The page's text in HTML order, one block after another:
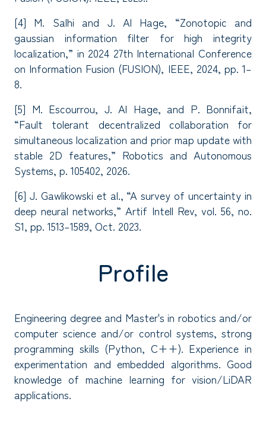
[4] M. Salhi and J. Al Hage, “Zonotopic and
gaussian information filter for high integrity
localization,” in 2024 27th International Conference
on Information Fusion (FUSION), IEEE, 2024, pp. 1–
8.
[5] M. Escourrou, J. Al Hage, and P. Bonnifait,
“Fault tolerant decentralized collaboration for
simultaneous localization and prior map update with
stable 2D features,” Robotics and Autonomous
Systems, p. 105402, 2026.
[6] J. Gawlikowski et al., “A survey of uncertainty in
deep neural networks,” Artif Intell Rev, vol. 56, no.
S1, pp. 1513–1589, Oct. 2023.
Profile
Engineering degree and Master's in robotics and/or
computer science and/or control systems, strong
programming skills (Python, C++). Experience in
experimentation and embedded algorithms. Good
knowledge of machine learning for vision/LiDAR
applications.